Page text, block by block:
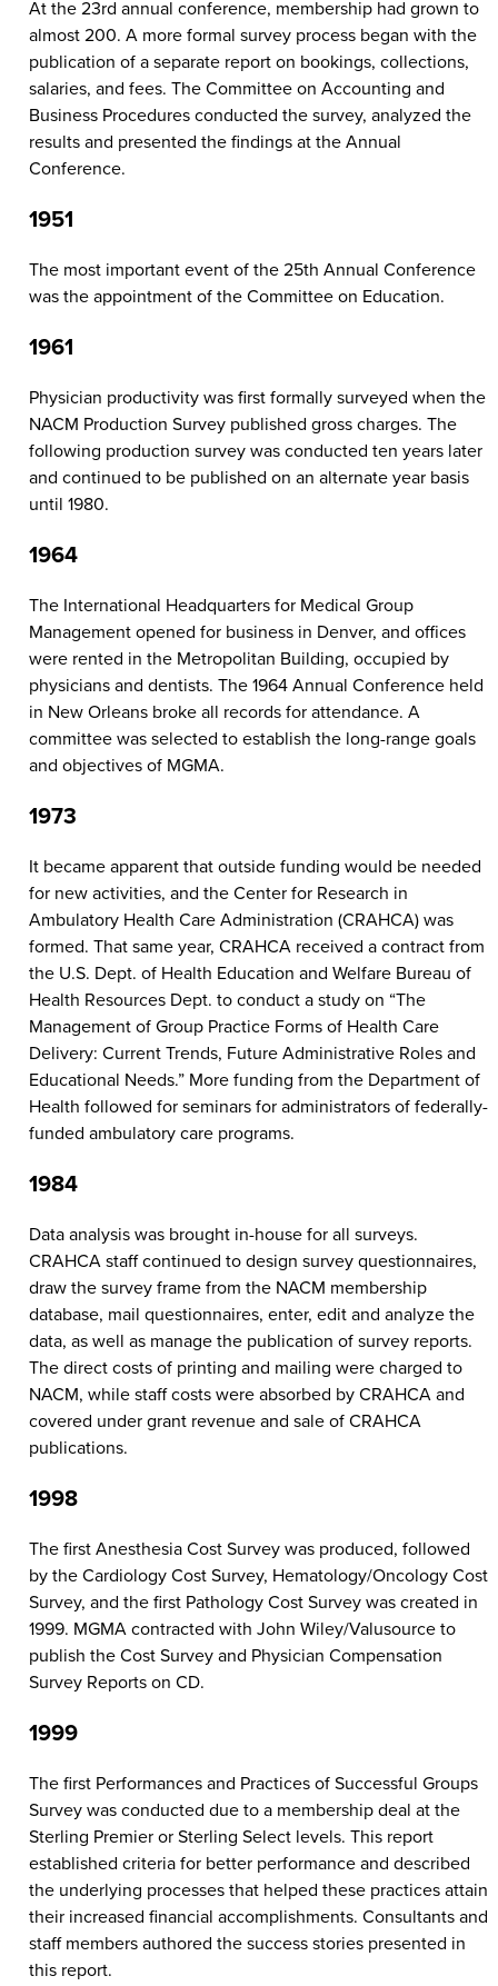
At the 23rd annual conference, membership had grown to
almost 200. A more formal survey process began with the
publication of a separate report on bookings, collections,
salaries, and fees. The Committee on Accounting and
Business Procedures conducted the survey, analyzed the
results and presented the findings at the Annual
Conference.
1951
The most important event of the 25th Annual Conference
was the appointment of the Committee on Education.
1961
Physician productivity was first formally surveyed when the
NACM Production Survey published gross charges. The
following production survey was conducted ten years later
and continued to be published on an alternate year basis
until 1980.
1964
The International Headquarters for Medical Group
Management opened for business in Denver, and offices
were rented in the Metropolitan Building, occupied by
physicians and dentists. The 1964 Annual Conference held
in New Orleans broke all records for attendance. A
committee was selected to establish the long-range goals
and objectives of MGMA.
1973
It became apparent that outside funding would be needed
for new activities, and the Center for Research in
Ambulatory Health Care Administration (CRAHCA) was
formed. That same year, CRAHCA received a contract from
the U.S. Dept. of Health Education and Welfare Bureau of
Health Resources Dept. to conduct a study on “The
Management of Group Practice Forms of Health Care
Delivery: Current Trends, Future Administrative Roles and
Educational Needs.” More funding from the Department of
Health followed for seminars for administrators of federally-
funded ambulatory care programs.
1984
Data analysis was brought in-house for all surveys.
CRAHCA staff continued to design survey questionnaires,
draw the survey frame from the NACM membership
database, mail questionnaires, enter, edit and analyze the
data, as well as manage the publication of survey reports.
The direct costs of printing and mailing were charged to
NACM, while staff costs were absorbed by CRAHCA and
covered under grant revenue and sale of CRAHCA
publications.
1998
The first Anesthesia Cost Survey was produced, followed
by the Cardiology Cost Survey, Hematology/Oncology Cost
Survey, and the first Pathology Cost Survey was created in
1999. MGMA contracted with John Wiley/Valusource to
publish the Cost Survey and Physician Compensation
Survey Reports on CD.
1999
The first Performances and Practices of Successful Groups
Survey was conducted due to a membership deal at the
Sterling Premier or Sterling Select levels. This report
established criteria for better performance and described
the underlying processes that helped these practices attain
their increased financial accomplishments. Consultants and
staff members authored the success stories presented in
this report.